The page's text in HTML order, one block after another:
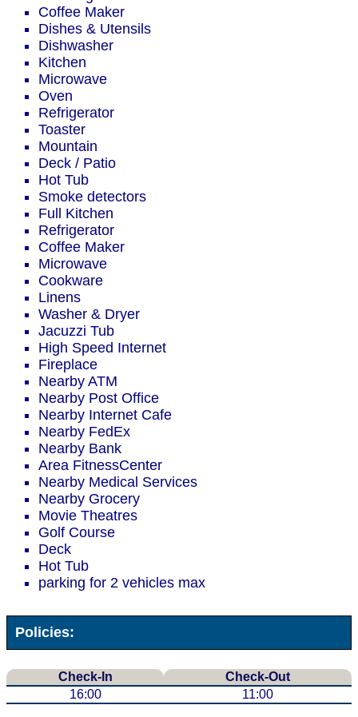
Coffee Maker
Dishes & Utensils
Dishwasher
Kitchen
Microwave
Oven
Refrigerator
Toaster
Mountain
Deck / Patio
Hot Tub
Smoke detectors
Full Kitchen
Refrigerator
Coffee Maker
Microwave
Cookware
Linens
Washer & Dryer
Jacuzzi Tub
High Speed Internet
Fireplace
Nearby ATM
Nearby Post Office
Nearby Internet Cafe
Nearby FedEx
Nearby Bank
Area FitnessCenter
Nearby Medical Services
Nearby Grocery
Movie Theatres
Golf Course
Deck
Hot Tub
parking for 2 vehicles max
Policies:
Check-In
Check-Out
16:00
11:00